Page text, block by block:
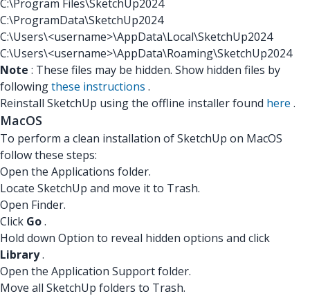
C:\Program Files\SketchUp2024
C:\ProgramData\SketchUp2024
C:\Users\<username>\AppData\Local\SketchUp2024
C:\Users\<username>\AppData\Roaming\SketchUp2024
Note : These files may be hidden. Show hidden files by
followingthese instructions .
Reinstall SketchUp using the offline installer found here .
MacOS
To perform a clean installation of SketchUp on MacOS
follow these steps:
Open the Applications folder.
Locate SketchUp and move it to Trash.
Open Finder.
Click Go.
Hold down Option to reveal hidden options and click
Library.
Open the Application Support folder.
Move all SketchUp folders to Trash.